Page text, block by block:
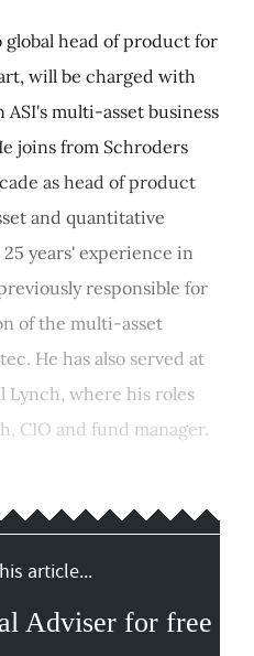
head of product for
will be charged with
multi-asset business
joins from Schroders
as head of product
and quantitative
years' experience in
responsible for
of the multi-asset
He has also served at
Lynch, where his roles
CIO and fund manager.
article...
Adviser for free